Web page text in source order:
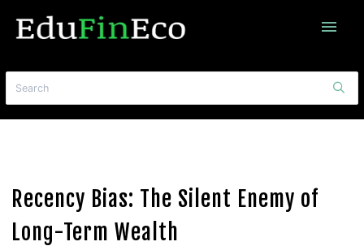
menu
Recency Bias: The Silent Enemy of
Long-Term Wealth